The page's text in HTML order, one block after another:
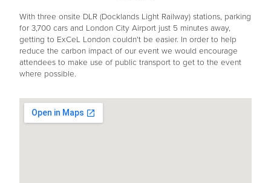
With three onsite DLR (Docklands Light Railway) stations, parking
for 3,700 cars and London City Airport just 5 minutes away,
getting to ExCeL London couldn't be easier. In order to help
reduce the carbon impact of our event we would encourage
attendees to make use of public transport to get to the event
where possible.